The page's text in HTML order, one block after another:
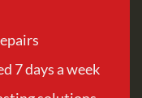
7 days a week